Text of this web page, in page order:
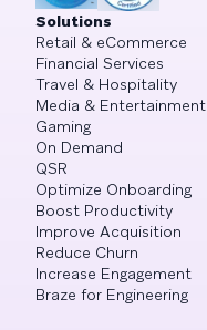
Solutions
Retail & eCommerce
Financial Services
Travel & Hospitality
Media & Entertainment
Gaming
On Demand
QSR
Optimize Onboarding
Boost Productivity
Improve Acquisition
Reduce Churn
Increase Engagement
Braze for Engineering